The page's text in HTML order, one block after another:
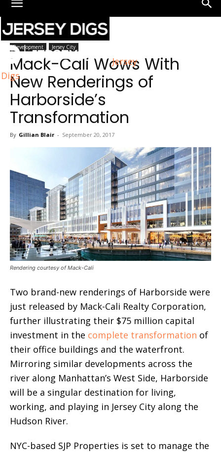
Jersey
Digs
Home Development
Development Jersey City
Mack-Cali Wows With
New Renderings of
Harborside’s
Transformation
By Gillian Blair - September 20, 2017
Rendering courtesy of Mack-Cali
Two brand-new renderings of Harborside were
just released by Mack-Cali Realty Corporation,
further illustrating their $75 million capital
investment in the complete transformation of
their office buildings and the waterfront.
Mirroring similar developments across the
river along Manhattan’s West Side, Harborside
will be a singular destination for living,
working, and playing in Jersey City along the
Hudson River.
NYC-based SJP Properties is set to manage the